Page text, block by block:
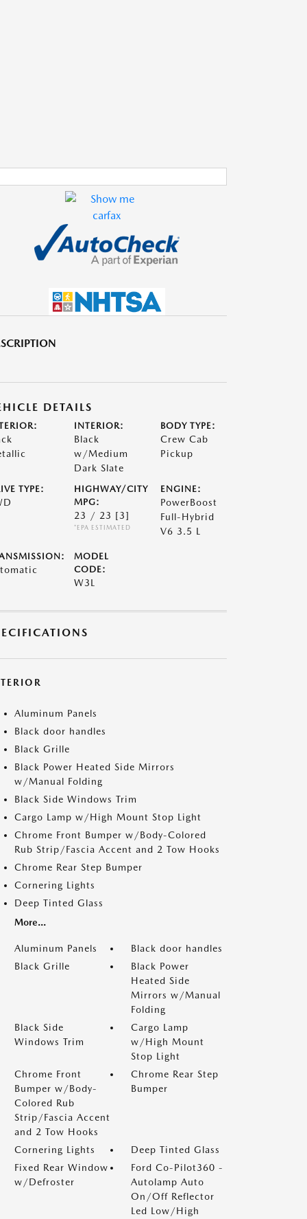
DETAILS
INTERIOR:
Black
w/Medium
Dark Slate
BODY TYPE:
Crew Cab
Pickup
TYPE:
HIGHWAY/CITY
MPG:
23 / 23 [3]
*EPA ESTIMATED
ENGINE:
PowerBoost
Full-Hybrid
V6 3.5 L
MODEL
CODE:
W3L
Aluminum Panels
Black door handles
Black Grille
Black Power Heated Side Mirrors
w/Manual Folding
Black Side Windows Trim
Cargo Lamp w/High Mount Stop Light
Chrome Front Bumper w/Body-Colored
Rub Strip/Fascia Accent and 2 Tow Hooks
Chrome Rear Step Bumper
Cornering Lights
Deep Tinted Glass
More...
Aluminum Panels
Black door handles
Black Grille
Black Power
Heated Side
Mirrors w/Manual
Folding
Black Side
Windows Trim
Cargo Lamp
w/High Mount
Stop Light
Chrome Front
Bumper w/Body-
Colored Rub
Strip/Fascia Accent
and 2 Tow Hooks
Chrome Rear Step
Bumper
Cornering Lights
Deep Tinted Glass
Fixed Rear Window
w/Defroster
Ford Co-Pilot360 -
Autolamp Auto
On/Off Reflector
Led Low/High